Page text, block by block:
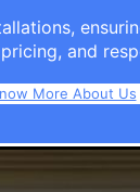
and
More About Us